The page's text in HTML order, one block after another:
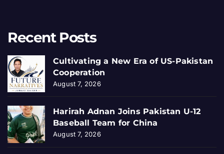
Recent Posts
Cultivating a New Era of US-Pakistan
Cooperation
August 7, 2026
Harirah Adnan Joins Pakistan U-12
Baseball Team for China
August 7, 2026